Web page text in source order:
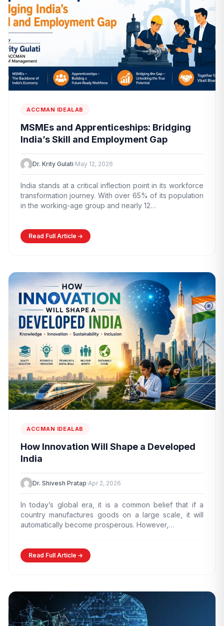
ACCMAN IDEALAB
MSMEs and Apprenticeships: Bridging
India’s Skill and Employment Gap
Dr. Krity Gulati·May 12, 2026
India stands at a critical inflection point in its workforce
transformation journey. With over 65% of its population
in the working-age group and nearly 12…
Read Full Article
ACCMAN IDEALAB
How Innovation Will Shape a Developed
India
Dr. Shivesh Pratap·Apr 2, 2026
In today’s global era, it is a common belief that if a
country manufactures goods on a large scale, it will
automatically become prosperous. However,…
Read Full Article